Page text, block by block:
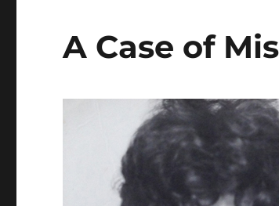
A Case of